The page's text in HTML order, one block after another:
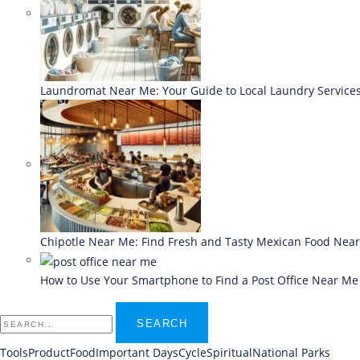
Laundromat Near Me: Your Guide to Local Laundry Services
Chipotle Near Me: Find Fresh and Tasty Mexican Food
How to Use Your Smartphone to Find a Post Office Near Me
SEARCH
ToolsProductFoodImportant DaysCycleSpiritualNational Parks